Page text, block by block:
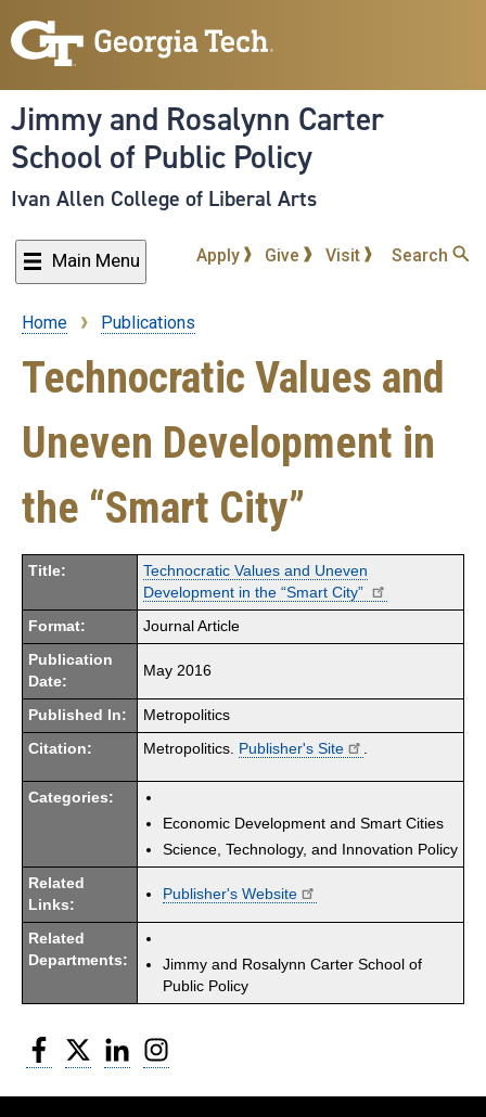
to
content
Jimmy and Rosalynn Carter
School of Public Policy
Ivan Allen College of Liberal Arts
Main Menu Apply Give Visit Search
Breadcrumb
Home Publications
Technocratic Values and
Uneven Development in
the “Smart City”
Title:
Technocratic Values and Uneven
Development in the “Smart City”
Format: Journal Article
Publication
Date:
May 2016
Published In: Metropolitics
Citation: Metropolitics. Publisher's Site
Categories:
Economic Development and Smart Cities
Science, Technology, and Innovation Policy
Related
Links:
Publisher's Website
Related
Departments:
Jimmy and Rosalynn Carter School of
Public Policy
Facebook
Twitter LinkedIn